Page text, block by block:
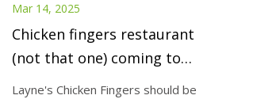
Mar 14, 2025
Chicken fingers restaurant
(not that one) coming to
Marble Falls - DailyTrib.com
Layne's Chicken Fingers should be